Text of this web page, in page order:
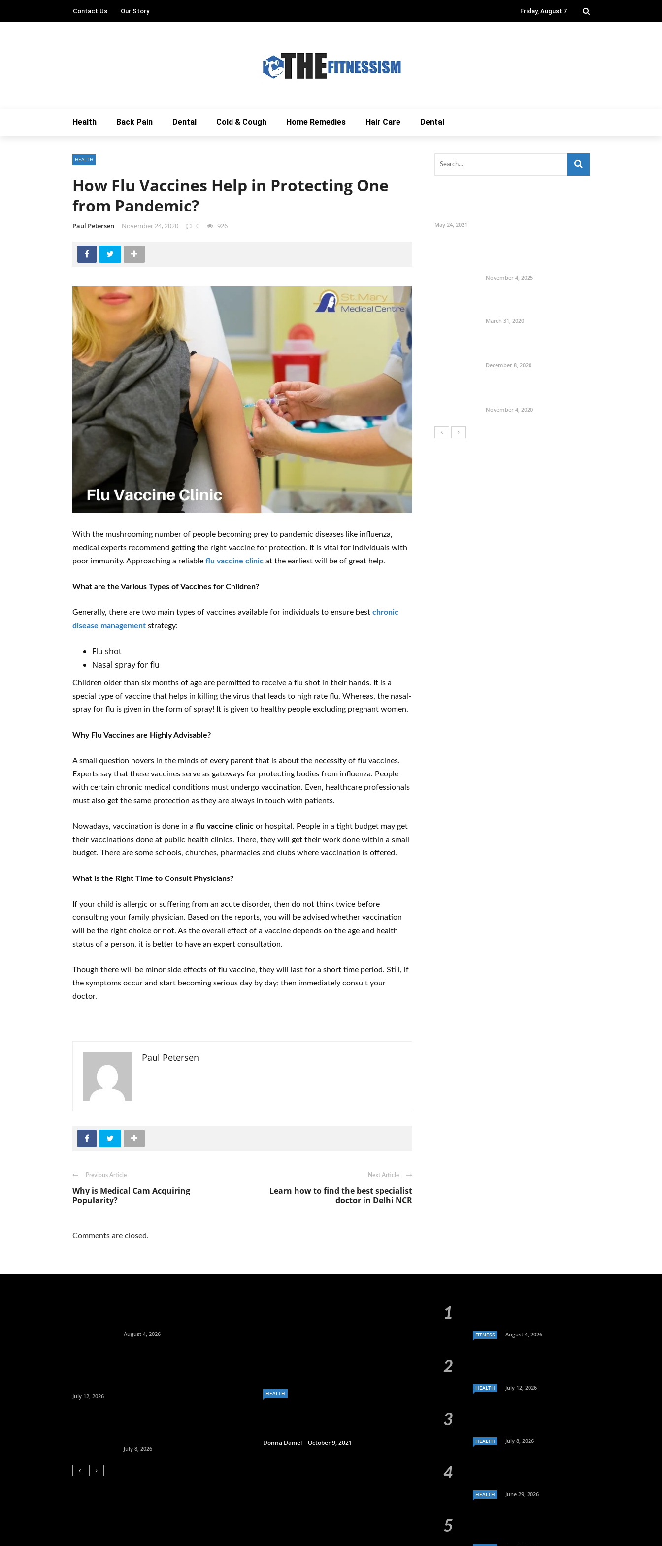
Contact Us Our Story Friday, August 7
Health Back Pain Dental Cold & Cough Home Remedies Hair Care Dental
HEALTH
How Flu Vaccines Help in Protecting One
from Pandemic?
Paul Petersen November 24, 2020 0 926
With the mushrooming number of people becoming prey to pandemic diseases like influenza,
medical experts recommend getting the right vaccine for protection. It is vital for individuals with
poor immunity. Approaching a reliable flu vaccine clinic at the earliest will be of great help.
What are the Various Types of Vaccines for Children?
Generally, there are two main types of vaccines available for individuals to ensure best chronic
disease management strategy:
Flu shot
Nasal spray for flu
Children older than six months of age are permitted to receive a flu shot in their hands. It is a
special type of vaccine that helps in killing the virus that leads to high rate flu. Whereas, the nasal-
spray for flu is given in the form of spray! It is given to healthy people excluding pregnant women.
Why Flu Vaccines are Highly Advisable?
A small question hovers in the minds of every parent that is about the necessity of flu vaccines.
Experts say that these vaccines serve as gateways for protecting bodies from influenza. People
with certain chronic medical conditions must undergo vaccination. Even, healthcare professionals
must also get the same protection as they are always in touch with patients.
Nowadays, vaccination is done in a flu vaccine clinic or hospital. People in a tight budget may get
their vaccinations done at public health clinics. There, they will get their work done within a small
budget. There are some schools, churches, pharmacies and clubs where vaccination is offered.
What is the Right Time to Consult Physicians?
If your child is allergic or suffering from an acute disorder, then do not think twice before
consulting your family physician. Based on the reports, you will be advised whether vaccination
will be the right choice or not. As the overall effect of a vaccine depends on the age and health
status of a person, it is better to have an expert consultation.
Though there will be minor side effects of flu vaccine, they will last for a short time period. Still, if
the symptoms occur and start becoming serious day by day; then immediately consult your
doctor.
Paul Petersen
Previous Article
Why is Medical Cam Acquiring
Popularity?
Next Article
Learn how to find the best specialist
doctor in Delhi NCR
Comments are closed.
May 24, 2021
November 4, 2025
March 31, 2020
December 8, 2020
November 4, 2020
August 4, 2026
July 12, 2026
July 8, 2026
HEALTH
Donna Daniel October 9, 2021
FITNESS August 4, 2026
HEALTH July 12, 2026
HEALTH July 8, 2026
HEALTH June 29, 2026